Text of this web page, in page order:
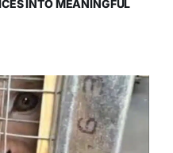
INTO MEANINGFUL